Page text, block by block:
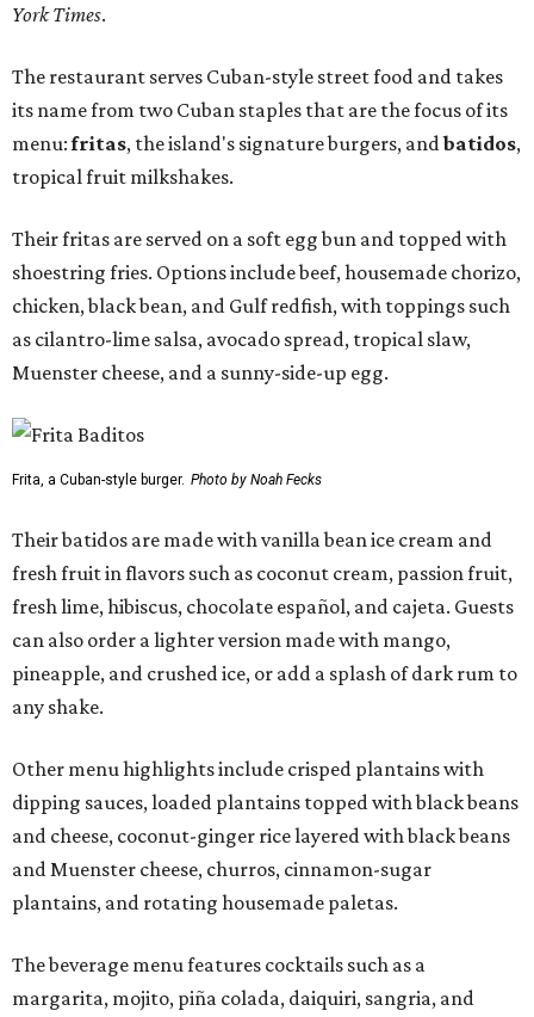
York Times.
The restaurant serves Cuban-style street food and takes
its name from two Cuban staples that are the focus of its
menu:fritas, the island's signature burgers, andbatidos,
tropical fruit milkshakes.
Their fritas are served on a soft egg bun and topped with
shoestring fries. Options include beef, housemade chorizo,
chicken, black bean, and Gulf redfish, with toppings such
as cilantro-lime salsa, avocado spread, tropical slaw,
Muenster cheese, and a sunny-side-up egg.
Frita, a Cuban-style burger. Photo by Noah Fecks
Their batidos are made with vanilla bean ice cream and
fresh fruit in flavors such as coconut cream, passion fruit,
fresh lime, hibiscus, chocolate español, and cajeta. Guests
can also order a lighter version made with mango,
pineapple, and crushed ice, or add a splash of dark rum to
any shake.
Other menu highlights include crisped plantains with
dipping sauces, loaded plantains topped with black beans
and cheese, coconut-ginger rice layered with black beans
and Muenster cheese, churros, cinnamon-sugar
plantains, and rotating housemade paletas.
The beverage menu features cocktails such as a
margarita, mojito, piña colada, daiquiri, sangria, and